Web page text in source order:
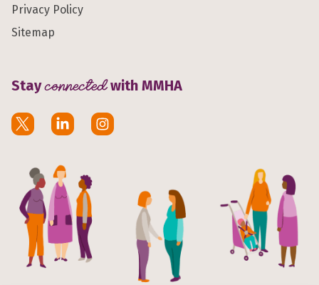
Privacy Policy
Sitemap
Stayconnectedwith MMHA